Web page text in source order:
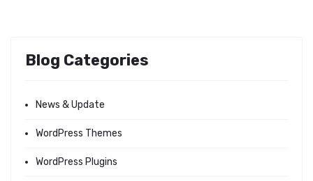
Blog Categories
News & Update
WordPress Themes
WordPress Plugins